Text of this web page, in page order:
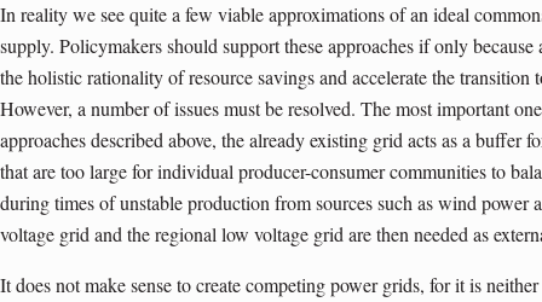
In reality we see quite a few viable approximations of an ideal
supply. Policymakers should support these approaches if only
the holistic rationality of resource savings and accelerate the transition
However, a number of issues must be resolved. The most important
approaches described above, the already existing grid acts as a buffer
that are too large for individual producer-consumer communities to
during times of unstable production from sources such as wind power
voltage grid and the regional low voltage grid are then needed as
It does not make sense to create competing power grids, for it is